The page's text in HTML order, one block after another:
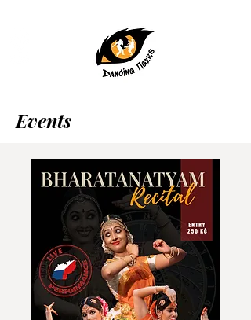
Events